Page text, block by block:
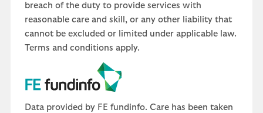
breach of the duty to provide services with
reasonable care and skill, or any other liability that
cannot be excluded or limited under applicable law.
Terms and conditions apply.
Data provided by FE fundinfo. Care has been taken